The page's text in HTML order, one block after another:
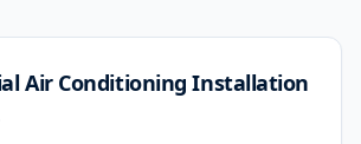
Air Conditioning Installation